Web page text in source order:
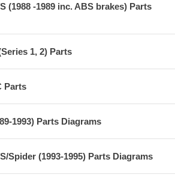
(1988 -1989 inc. ABS brakes) Parts
1, 2) Parts
Parts
1993) Parts Diagrams
Spider (1993-1995) Parts Diagrams